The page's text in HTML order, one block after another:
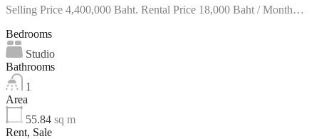
Selling Price 4,400,000 Baht. Rental Price 18,000 Baht / Month…
Bedrooms
Studio
Bathrooms
1
Area
55.84 sq m
Rent, Sale